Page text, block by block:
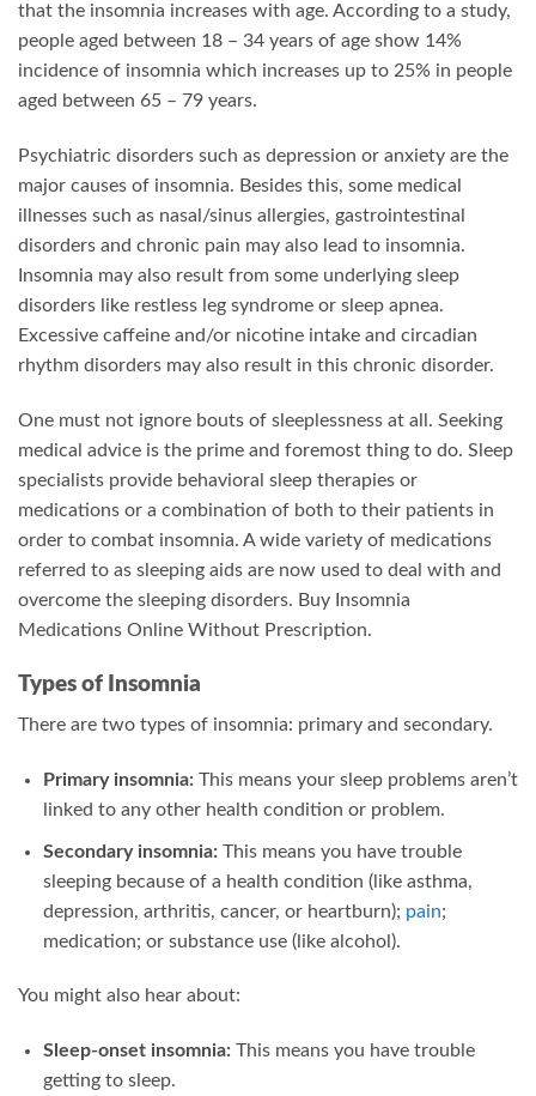
that the insomnia increases with age. According to a study,
people aged between 18 – 34 years of age show 14%
incidence of insomnia which increases up to 25% in people
aged between 65 – 79 years.
Psychiatric disorders such as depression or anxiety are the
major causes of insomnia. Besides this, some medical
illnesses such as nasal/sinus allergies, gastrointestinal
disorders and chronic pain may also lead to insomnia.
Insomnia may also result from some underlying sleep
disorders like restless leg syndrome or sleep apnea.
Excessive caffeine and/or nicotine intake and circadian
rhythm disorders may also result in this chronic disorder.
One must not ignore bouts of sleeplessness at all. Seeking
medical advice is the prime and foremost thing to do. Sleep
specialists provide behavioral sleep therapies or
medications or a combination of both to their patients in
order to combat insomnia. A wide variety of medications
referred to as sleeping aids are now used to deal with and
overcome the sleeping disorders. Buy Insomnia
Medications Online Without Prescription.
Types of Insomnia
There are two types of insomnia: primary and secondary.
Primary insomnia:This means your sleep problems aren’t
linked to any other health condition or problem.
Secondary insomnia:This means you have trouble
sleeping because of a health condition (like asthma,
depression, arthritis, cancer, or heartburn); pain;
medication; or substance use (like alcohol).
You might also hear about:
Sleep-onset insomnia:This means you have trouble
getting to sleep.